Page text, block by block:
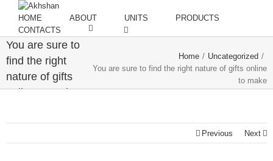
HOME ABOUT UNITS
PRODUCTS
CONTACTS
You are sure to
find the right
nature of gifts
online to make
Home / Uncategorized /
You are sure to find the right nature of gifts online
to make
Previous Next